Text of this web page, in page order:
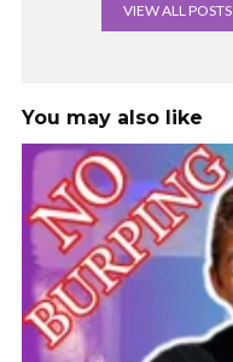
VIEW ALL POSTS
You may also like